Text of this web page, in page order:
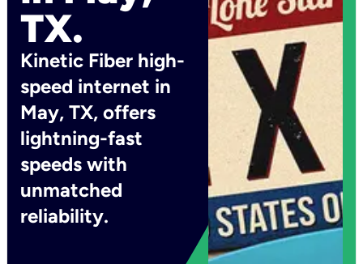
TX.
Kinetic Fiber high-
speed internet in
May, TX, offers
lightning-fast
speeds with
unmatched
reliability.